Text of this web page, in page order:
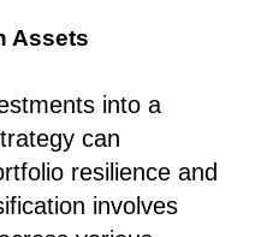
Assets
into a
can
resilience and
involves